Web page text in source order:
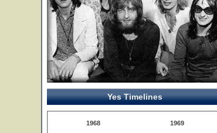
Yes Timelines
1968 1969